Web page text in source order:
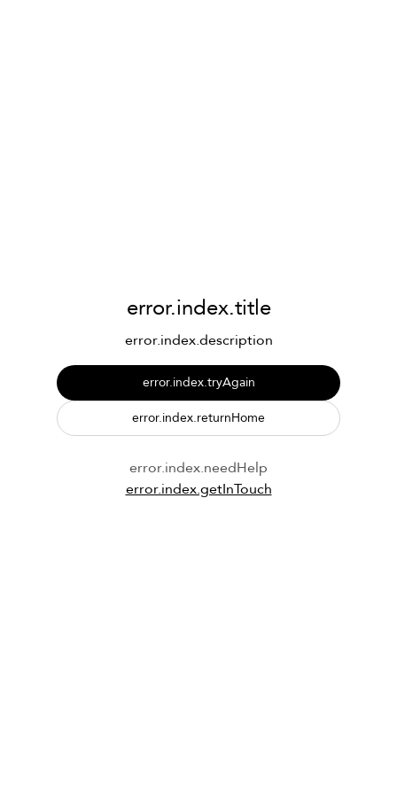
error.index.title
error.index.description
error.index.tryAgain
error.index.returnHome
error.index.needHelp
error.index.getInTouch